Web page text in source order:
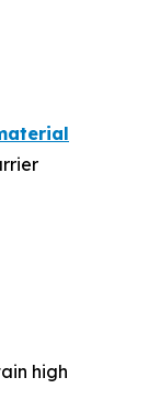
high